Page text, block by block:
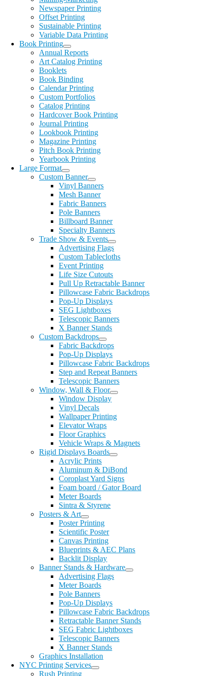
Newspaper Printing
Offset Printing
Sustainable Printing
Variable Data Printing
Book Printing
Annual Reports
Art Catalog Printing
Booklets
Book Binding
Calendar Printing
Custom Portfolios
Catalog Printing
Hardcover Book Printing
Journal Printing
Lookbook Printing
Magazine Printing
Pitch Book Printing
Yearbook Printing
Large Format
Custom Banner
Vinyl Banners
Mesh Banner
Fabric Banners
Pole Banners
Billboard Banner
Specialty Banners
Trade Show & Events
Advertising Flags
Custom Tablecloths
Event Printing
Life Size Cutouts
Pull Up Retractable Banner
Pillowcase Fabric Backdrops
Pop-Up Displays
SEG Lightboxes
Telescopic Banners
X Banner Stands
Custom Backdrops
Fabric Backdrops
Pop-Up Displays
Pillowcase Fabric Backdrops
Step and Repeat Banners
Telescopic Banners
Window, Wall & Floor
Window Display
Vinyl Decals
Wallpaper Printing
Elevator Wraps
Floor Graphics
Vehicle Wraps & Magnets
Rigid Displays Boards
Acrylic Prints
Aluminum & DiBond
Coroplast Yard Signs
Foam board / Gator Board
Meter Boards
Sintra & Styrene
Posters & Art
Poster Printing
Scientific Poster
Canvas Printing
Blueprints & AEC Plans
Backlit Display
Banner Stands & Hardware
Advertising Flags
Meter Boards
Pole Banners
Pop-Up Displays
Pillowcase Fabric Backdrops
Retractable Banner Stands
SEG Fabric Lightboxes
Telescopic Banners
X Banner Stands
Graphics Installation
NYC Printing Services
Rush Printing